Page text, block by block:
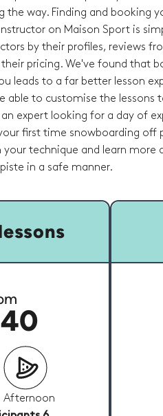
the way. Finding and booking
on Maison Sport is
by their profiles, reviews
pricing. We've found that
leads to a far better lesson
able to customise the lessons
expert looking for a day of
first time snowboarding off
your technique and learn more
in a safe manner.
Afternoon